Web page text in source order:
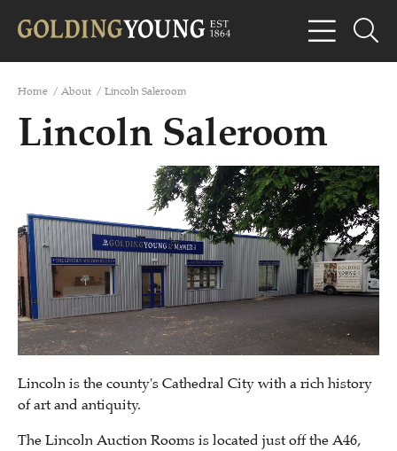
Home / About / Lincoln Saleroom
Lincoln Saleroom
Lincoln is the county's Cathedral City with a rich history
of art and antiquity.
The Lincoln Auction Rooms is located just off the A46,